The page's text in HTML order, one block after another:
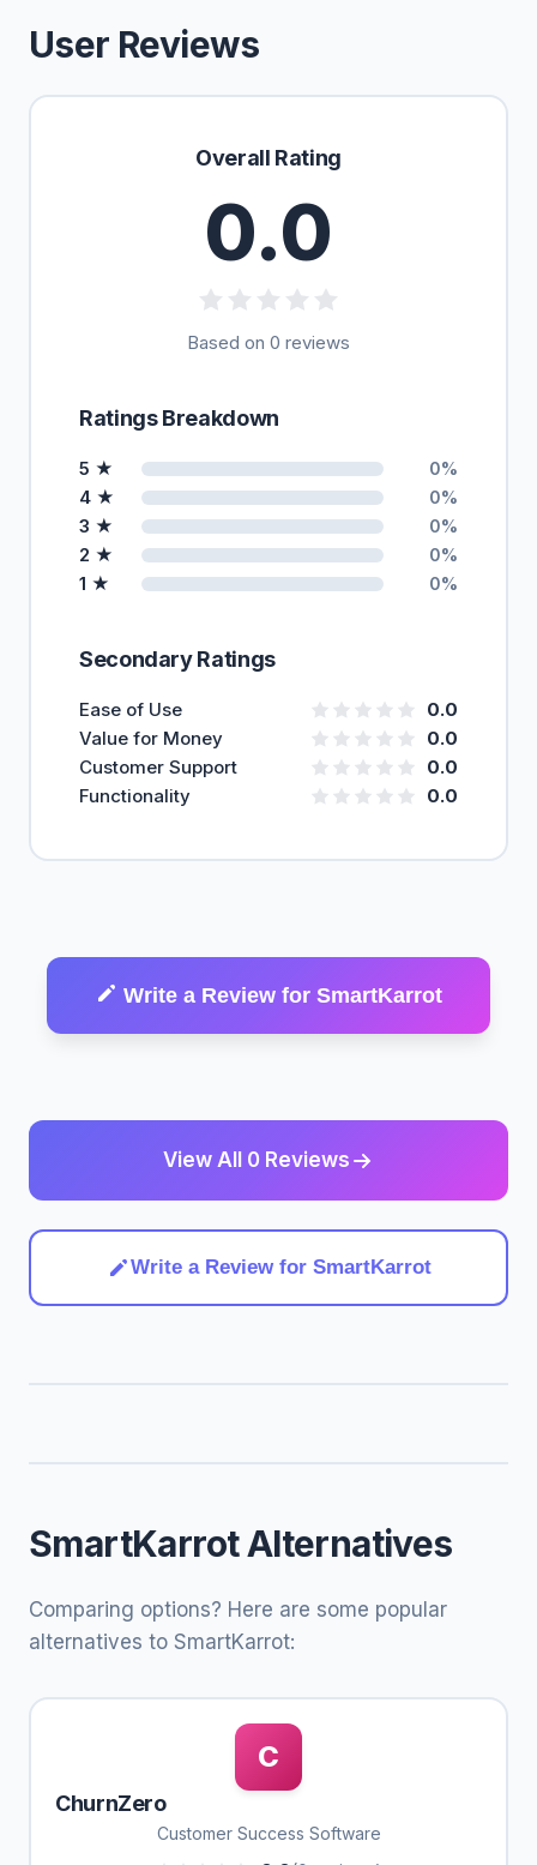
User Reviews
Overall Rating
0.0
Based on 0 reviews
Ratings Breakdown
5 ★ 0%
4 ★ 0%
3 ★ 0%
2 ★ 0%
1 ★ 0%
Secondary Ratings
Ease of Use
0.0
Value for Money
0.0
Customer Support
0.0
Functionality
0.0
Write a Review for SmartKarrot
View All 0 Reviews
Write a Review for SmartKarrot
SmartKarrot Alternatives
Comparing options? Here are some popular
alternatives to SmartKarrot:
C
ChurnZero
Customer Success Software